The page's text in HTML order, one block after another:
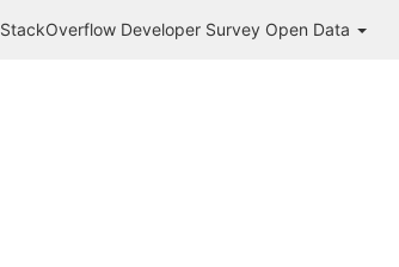
StackOverflow Developer Survey Open Data